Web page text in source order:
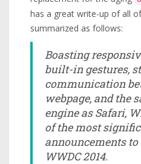
has a great write-up of all
summarized as follows:
Boasting
built-in gestures,
communication
webpage, and the
engine as Safari,
of the most
announcements to
WWDC 2014.